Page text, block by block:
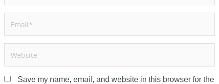
Save my name, email, and website in this browser for the